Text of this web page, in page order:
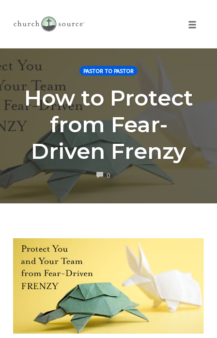
to
content
PASTOR TO PASTOR
How to Protect
from Fear-
Driven Frenzy
0COMMENTS